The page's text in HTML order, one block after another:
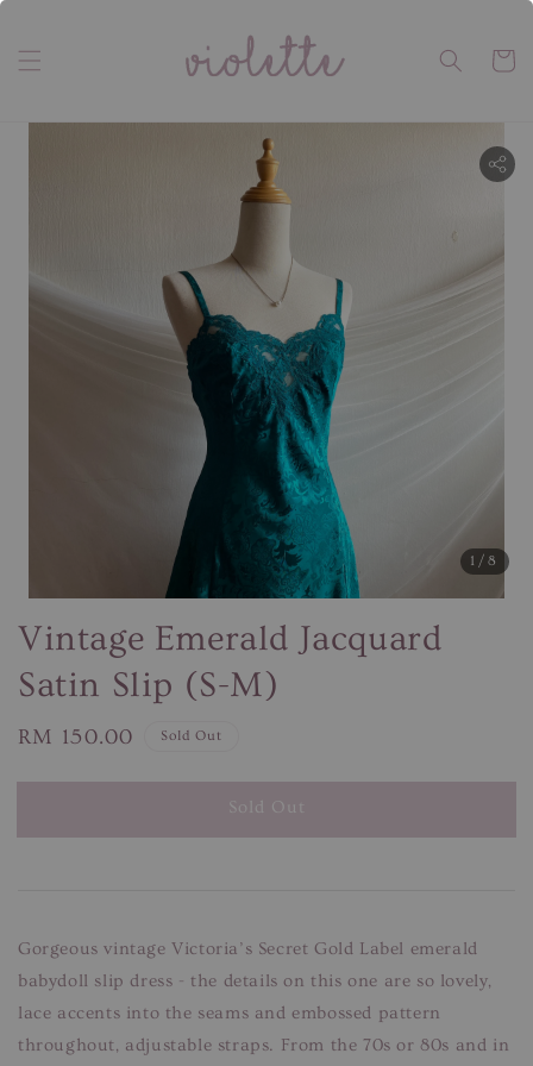
1 /8
Vintage Emerald Jacquard
Satin Slip (S-M)
Regular
RM 150.00 Sold Out
Sold Out
Gorgeous vintage Victoria’s Secret Gold Label emerald
babydoll slip dress - the details on this one are so lovely,
lace accents into the seams and embossed pattern
throughout, adjustable straps. From the 70s or 80s and in